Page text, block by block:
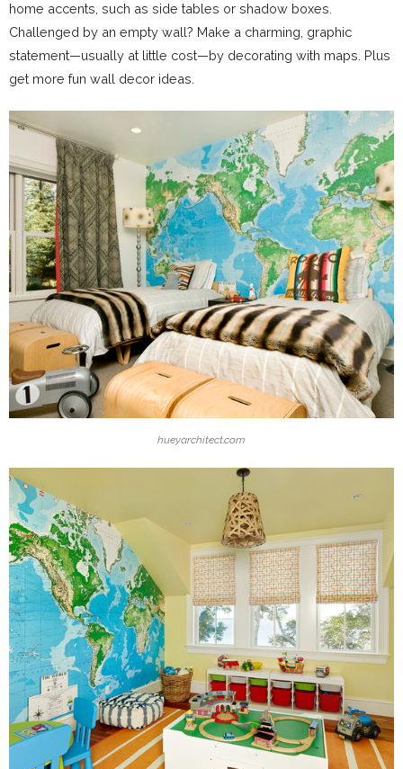
home accents, such as side tables or shadow boxes.
Challenged by an empty wall? Make a charming, graphic
statement—usually at little cost—by decorating with maps. Plus
get more fun wall decor ideas.
hueyarchitect.com